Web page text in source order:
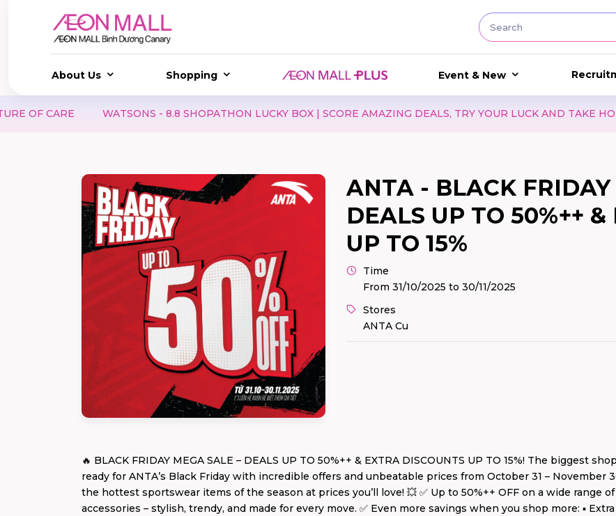
About Us Shopping Event & New
WATSONS - 8.8 SHOPATHON LUCKY BOX | SCORE AMAZING DEALS, TRY YOUR LUCK AND TAKE HOME
ANTA - BLACK FRIDAY
DEALS UP TO 50%++
UP TO 15%
Time
From 31/10/2025 to 30/11/2025
Stores
ANTA Cu
🔥 BLACK FRIDAY MEGA SALE – DEALS UP TO 50%++ & EXTRA DISCOUNTS UP TO 15%! The biggest
ready for ANTA’s Black Friday with incredible offers and unbeatable prices from October 31 – November
the hottest sportswear items of the season at prices you’ll love! 💥 ✅ Up to 50%++ OFF on a wide range
accessories – stylish, trendy, and made for every move. ✅ Even more savings when you shop more: ▪️